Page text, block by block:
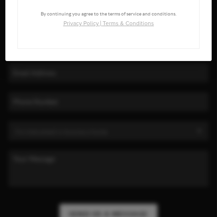
By continuing you agree to the terms of service and conditions.
Privacy Policy| Terms & Conditions